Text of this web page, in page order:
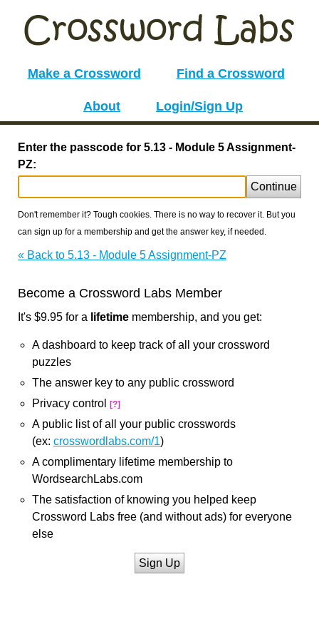
Make a Crossword Find a Crossword
About Login/Sign Up
Enter the passcode for 5.13 - Module 5 Assignment-
PZ:
Continue
Don't remember it? Tough cookies. There is no way to recover it. But you
can sign up for a membership and get the answer key, if needed.
« Back to 5.13 - Module 5 Assignment-PZ
Become a Crossword Labs Member
It's $9.95 for a lifetime membership, and you get:
A dashboard to keep track of all your crossword
puzzles
The answer key to any public crossword
Privacy control
[?]
A public list of all your public crosswords
(ex: crosswordlabs.com/1)
A complimentary lifetime membership to
WordsearchLabs.com
The satisfaction of knowing you helped keep
Crossword Labs free (and without ads) for everyone
else
Sign Up